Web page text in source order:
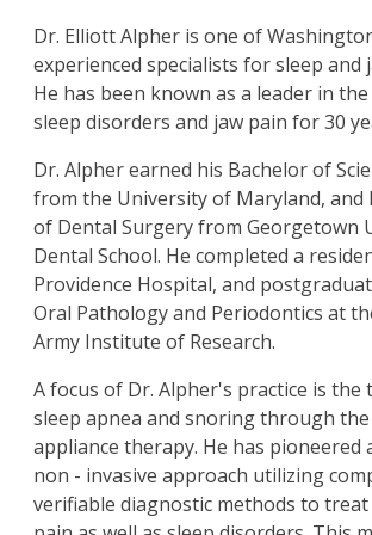
Dr. Elliott Alpher is one of
experienced specialists for sleep and
He has been known as a leader in
sleep disorders and jaw pain for 30
Dr. Alpher earned his Bachelor of
from the University of Maryland, and
of Dental Surgery from Georgetown
Dental School. He completed a
Providence Hospital, and
Oral Pathology and Periodontics at
Army Institute of Research.
A focus of Dr. Alpher's practice is
sleep apnea and snoring through
appliance therapy. He has pioneered
non - invasive approach utilizing
verifiable diagnostic methods to